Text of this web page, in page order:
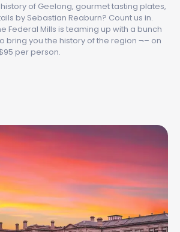
of Geelong, gourmet tasting plates,
by Sebastian Reaburn? Count us in.
Federal Mills is teaming up with a bunch
bring you the history of the region ¬– on
per person.